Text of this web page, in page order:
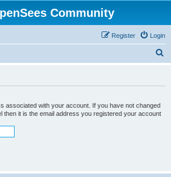
Community
Login
Register
associated with your account. If you have not changed
then it is the email address you registered your account